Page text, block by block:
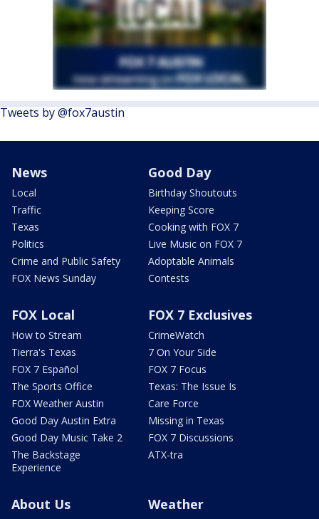
Tweets by @fox7austin
News
Local
Traffic
Texas
Politics
Crime and Public Safety
FOX News Sunday
Good Day
Birthday Shoutouts
Keeping Score
Cooking with FOX 7
Live Music on FOX 7
Adoptable Animals
Contests
FOX Local
How to Stream
Tierra's Texas
FOX 7 Español
The Sports Office
FOX Weather Austin
Good Day Austin Extra
Good Day Music Take 2
The Backstage
Experience
FOX 7 Exclusives
CrimeWatch
7 On Your Side
FOX 7 Focus
Texas: The Issue Is
Care Force
Missing in Texas
FOX 7 Discussions
ATX-tra
About Us Weather